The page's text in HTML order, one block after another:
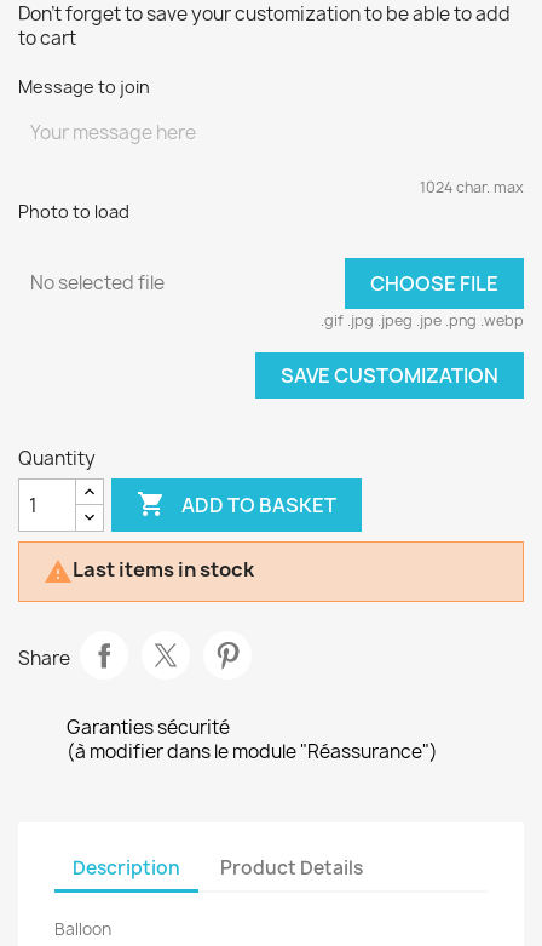
Don't forget to save your customization to be able to add
to cart
Message to join
1024 char. max
Photo to load
No selected file CHOOSE FILE
.gif .jpg .jpeg .jpe .png .webp
SAVE CUSTOMIZATION
Quantity
 ADD TO BASKET
Last items in stock
Share
Garanties sécurité
(à modifier dans le module "Réassurance")
Description Product Details
Balloon